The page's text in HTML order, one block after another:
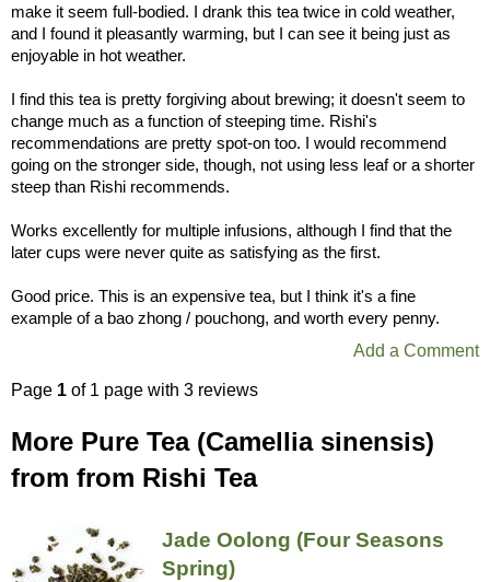
make it seem full-bodied. I drank this tea twice in cold weather,
and I found it pleasantly warming, but I can see it being just as
enjoyable in hot weather.
I find this tea is pretty forgiving about brewing; it doesn't seem to
change much as a function of steeping time. Rishi's
recommendations are pretty spot-on too. I would recommend
going on the stronger side, though, not using less leaf or a shorter
steep than Rishi recommends.
Works excellently for multiple infusions, although I find that the
later cups were never quite as satisfying as the first.
Good price. This is an expensive tea, but I think it's a fine
example of a bao zhong / pouchong, and worth every penny.
Add a Comment
Page 1 of 1 page with 3 reviews
More Pure Tea (Camellia sinensis)
from from Rishi Tea
Jade Oolong (Four Seasons
Spring)